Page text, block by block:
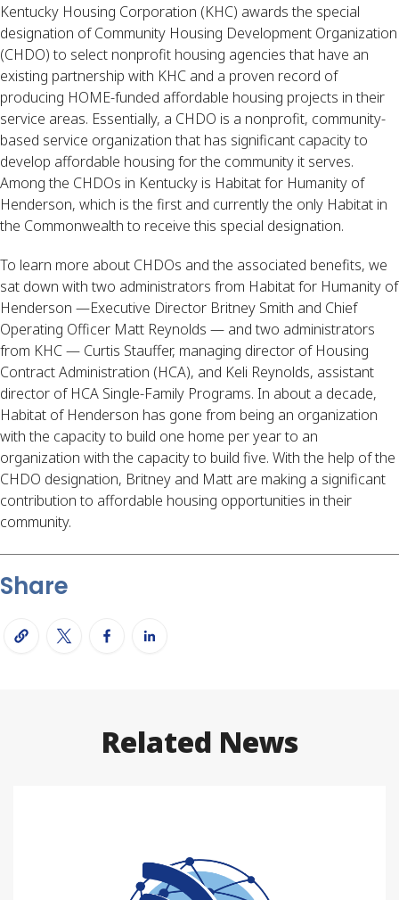
Kentucky Housing Corporation (KHC) awards the special
designation of Community Housing Development Organization
(CHDO) to select nonprofit housing agencies that have an
existing partnership with KHC and a proven record of
producing HOME-funded affordable housing projects in their
service areas. Essentially, a CHDO is a nonprofit, community-
based service organization that has significant capacity to
develop affordable housing for the community it serves.
Among the CHDOs in Kentucky is Habitat for Humanity of
Henderson, which is the first and currently the only Habitat in
the Commonwealth to receive this special designation.
To learn more about CHDOs and the associated benefits, we
sat down with two administrators from Habitat for Humanity of
Henderson —Executive Director Britney Smith and Chief
Operating Officer Matt Reynolds — and two administrators
from KHC — Curtis Stauffer, managing director of Housing
Contract Administration (HCA), and Keli Reynolds, assistant
director of HCA Single-Family Programs. In about a decade,
Habitat of Henderson has gone from being an organization
with the capacity to build one home per year to an
organization with the capacity to build five. With the help of the
CHDO designation, Britney and Matt are making a significant
contribution to affordable housing opportunities in their
community.
Share
Related News